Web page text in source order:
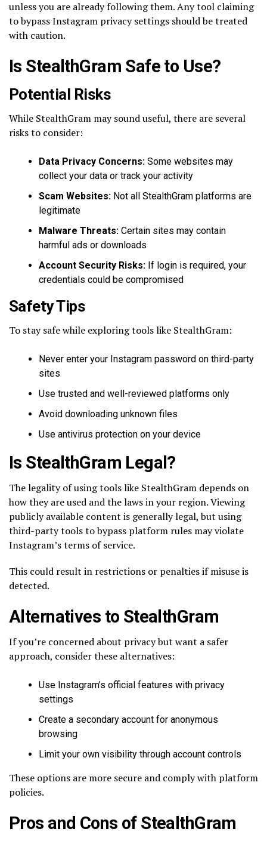
unless you are already following them. Any tool claiming
to bypass Instagram privacy settings should be treated
with caution.
Is StealthGram Safe to Use?
Potential Risks
While StealthGram may sound useful, there are several
risks to consider:
Data Privacy Concerns: Some websites may
collect your data or track your activity
Scam Websites: Not all StealthGram platforms are
legitimate
Malware Threats: Certain sites may contain
harmful ads or downloads
Account Security Risks: If login is required, your
credentials could be compromised
Safety Tips
To stay safe while exploring tools like StealthGram:
Never enter your Instagram password on third-party
sites
Use trusted and well-reviewed platforms only
Avoid downloading unknown files
Use antivirus protection on your device
Is StealthGram Legal?
The legality of using tools like StealthGram depends on
how they are used and the laws in your region. Viewing
publicly available content is generally legal, but using
third-party tools to bypass platform rules may violate
Instagram’s terms of service.
This could result in restrictions or penalties if misuse is
detected.
Alternatives to StealthGram
If you’re concerned about privacy but want a safer
approach, consider these alternatives:
Use Instagram’s official features with privacy
settings
Create a secondary account for anonymous
browsing
Limit your own visibility through account controls
These options are more secure and comply with platform
policies.
Pros and Cons of StealthGram